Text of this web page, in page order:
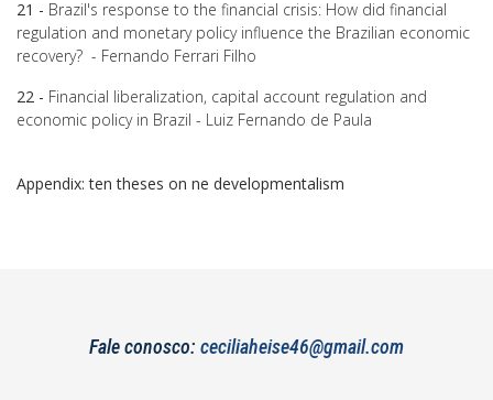
21 - Brazil's response to the financial crisis: How did financial
regulation and monetary policy influence the Brazilian economic
recovery? - Fernando Ferrari Filho
22 - Financial liberalization, capital account regulation and
economic policy in Brazil - Luiz Fernando de Paula
Appendix: ten theses on ne developmentalism
Fale conosco: ceciliaheise46@gmail.com